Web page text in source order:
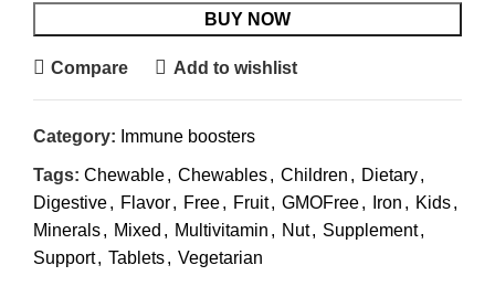
BUY NOW
Compare Add to wishlist
Category: Immune boosters
Tags: Chewable, Chewables, Children , Dietary,
Digestive, Flavor, Free, Fruit, GMOFree, Iron , Kids,
Minerals, Mixed , Multivitamin , Nut, Supplement,
Support, Tablets, Vegetarian